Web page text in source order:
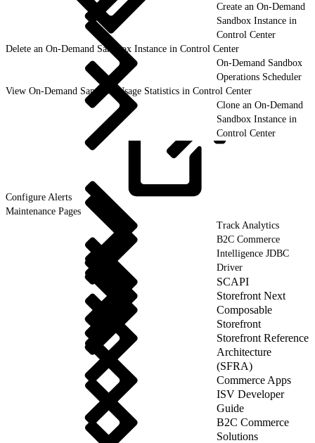
Create an On-Demand
Sandbox Instance in
Control Center
Delete an On-Demand Sandbox Instance in Control Center
On-Demand Sandbox
Operations Scheduler
View On-Demand Sandbox Usage Statistics in Control Center
Clone an On-Demand
Sandbox Instance in
Control Center
Configure Alerts
Maintenance Pages
Track Analytics
B2C Commerce
Intelligence JDBC
Driver
SCAPI
Storefront Next
Composable
Storefront
Storefront Reference
Architecture
(SFRA)
Commerce Apps
ISV Developer
Guide
B2C Commerce
Solutions